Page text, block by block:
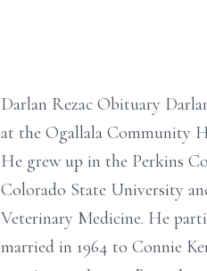
Darlan Rezac Obituary
at the Ogallala Community
He grew up in the Perkins
Colorado State University
Veterinary Medicine. He
married in 1964 to Connie